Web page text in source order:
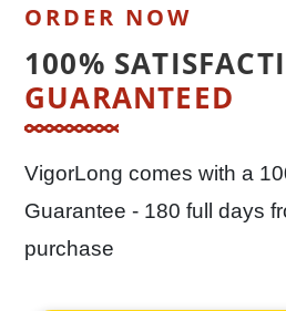
ORDER NOW
100%
GUARANTEED
VigorLong comes with a
Guarantee - 180 full days
purchase